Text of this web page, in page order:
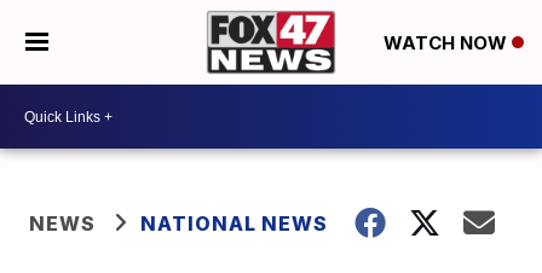
WATCH NOW
NEWS NATIONAL NEWS